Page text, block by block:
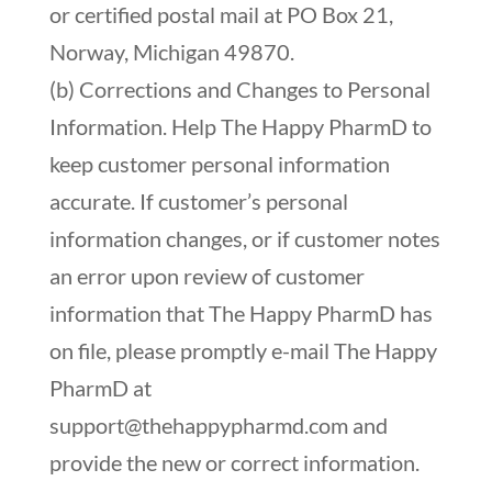
or certified postal mail at PO Box 21,
Norway, Michigan 49870.
(b) Corrections and Changes to Personal
Information. Help The Happy PharmD to
keep customer personal information
accurate. If customer’s personal
information changes, or if customer notes
an error upon review of customer
information that The Happy PharmD has
on file, please promptly e-mail The Happy
PharmD at
support@thehappypharmd.comand
provide the new or correct information.